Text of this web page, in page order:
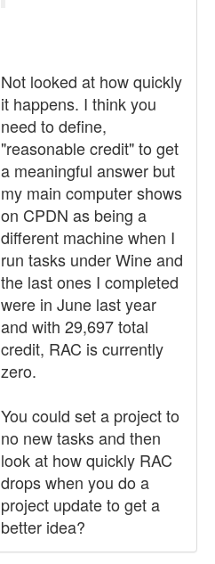
Not looked at how quickly
it happens. I think you
need to define,
"reasonable credit" to get
a meaningful answer but
my main computer shows
on CPDN as being a
different machine when I
run tasks under Wine and
the last ones I completed
were in June last year
and with 29,697 total
credit, RAC is currently
zero.
You could set a project to
no new tasks and then
look at how quickly RAC
drops when you do a
project update to get a
better idea?